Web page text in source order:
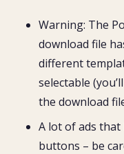
Warning: The
download file
different
selectable
the download
A lot of ads
buttons – be